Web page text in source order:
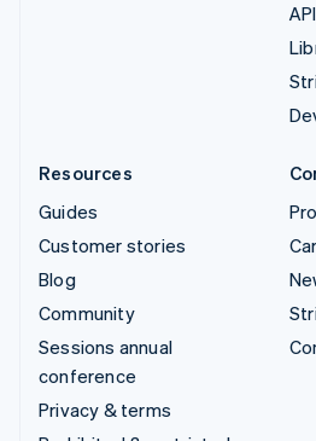
Resources
Guides
Customer stories
Blog
Community
Sessions annual
conference
Privacy & terms